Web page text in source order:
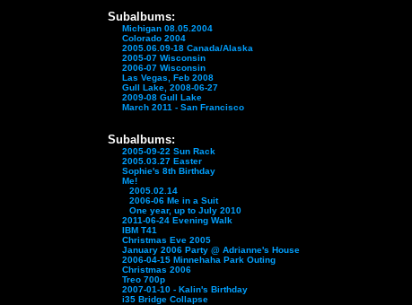
Subalbums:
Michigan 08.05.2004
Colorado 2004
2005.06.09-18 Canada/Alaska
2005-07 Wisconsin
2006-07 Wisconsin
Las Vegas, Feb 2008
Gull Lake, 2008-06-27
2009-08 Gull Lake
March 2011 - San Francisco
Subalbums:
2005-09-22 Sun Rack
2005.03.27 Easter
Sophie's 8th Birthday
Me!
2005.02.14
2006-06 Me in a Suit
One year, up to July 2010
2011-06-24 Evening Walk
IBM T41
Christmas Eve 2005
January 2006 Party @ Adrianne's House
2006-04-15 Minnehaha Park Outing
Christmas 2006
Treo 700p
2007-01-10 - Kalin's Birthday
i35 Bridge Collapse